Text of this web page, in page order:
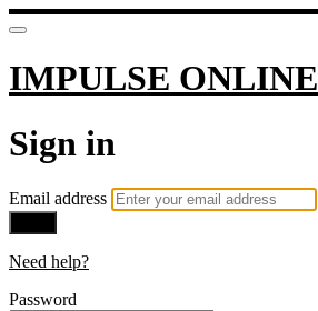
IMPULSE ONLINE
Sign in
Email address
Need help?
Password